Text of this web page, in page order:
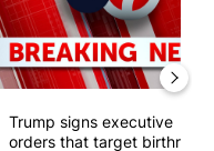
Trump signs executive
orders that target birthright